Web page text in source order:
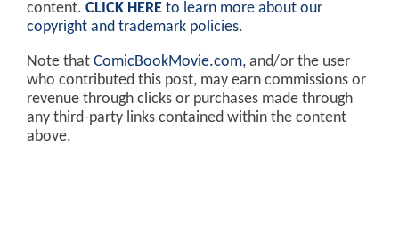
content. CLICK HERE to learn more about our
copyright and trademark policies.
Note that ComicBookMovie.com, and/or the user
who contributed this post, may earn commissions or
revenue through clicks or purchases made through
any third-party links contained within the content
above.